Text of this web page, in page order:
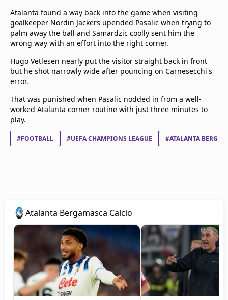
Atalanta found a way back into the game when visiting
goalkeeper Nordin Jackers upended Pasalic when trying to
palm away the ball and Samardzic coolly sent him the
wrong way with an effort into the right corner.
Hugo Vetlesen nearly put the visitor straight back in front
but he shot narrowly wide after pouncing on Carnesecchi's
error.
That was punished when Pasalic nodded in from a well-
worked Atalanta corner routine with just three minutes to
play.
#FOOTBALL #UEFA CHAMPIONS LEAGUE #ATALANTA
Atalanta Bergamasca Calcio